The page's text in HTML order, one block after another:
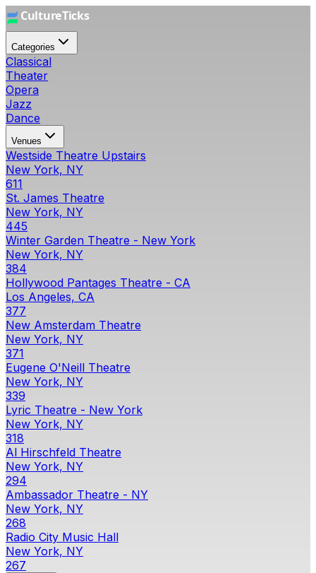
Categories
Classical
Theater
Opera
Jazz
Dance
Venues
Westside Theatre Upstairs
New York, NY
611
St. James Theatre
New York, NY
445
Winter Garden Theatre - New York
New York, NY
384
Hollywood Pantages Theatre - CA
Los Angeles, CA
377
New Amsterdam Theatre
New York, NY
371
Eugene O'Neill Theatre
New York, NY
339
Lyric Theatre - New York
New York, NY
318
Al Hirschfeld Theatre
New York, NY
294
Ambassador Theatre - NY
New York, NY
268
Radio City Music Hall
New York, NY
267